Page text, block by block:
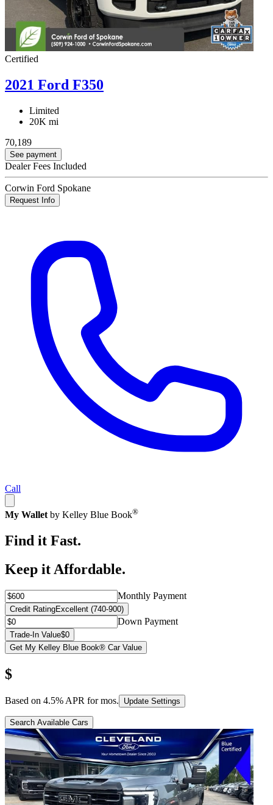
Certified
2021 Ford F350
Limited
20K mi
70,189
See payment
Dealer Fees Included
Corwin Ford Spokane
Request Info
Call
My Wallet by Kelley Blue Book®
Find it Fast.
Keep it Affordable.
Monthly Payment
Credit RatingExcellent (740-900)
Down Payment
Trade-In Value$0
Get My Kelley Blue Book® Car Value
$
Based on 4.5% APR formos. Update Settings
Search Available Cars